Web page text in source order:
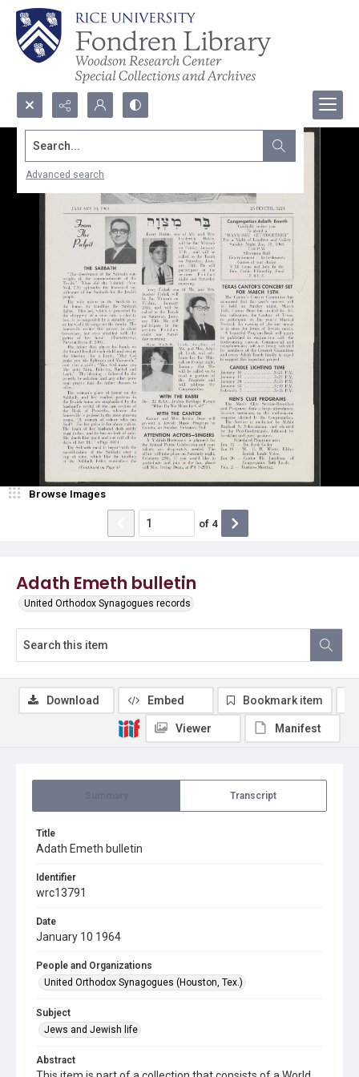
Search...
Advanced search
Adath Emeth bulletin
United Orthodox Synagogues records
Browse Images
of 4
Transcript
Title
Adath Emeth bulletin
Identifier
wrc13791
Date
January 10 1964
People and Organizations
United Orthodox Synagogues (Houston, Tex.)
Subject
Jews and Jewish life
Abstract
Download Embed Bookmark item
Viewer Manifest